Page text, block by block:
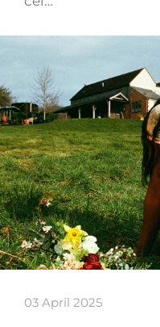
03 April 2025